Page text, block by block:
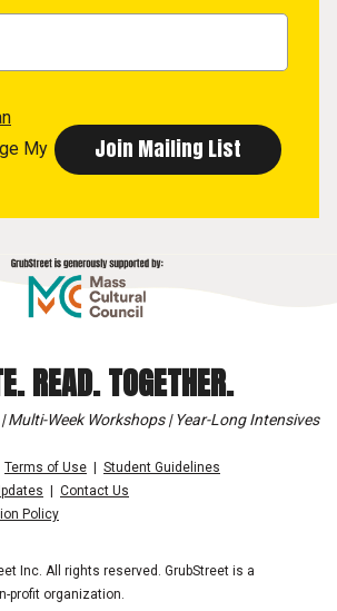
My
READ. TOGETHER.
Multi-Week Workshops | Year-Long Intensives
Terms of Use
Student Guidelines
Contact Us
Policy
Inc. All rights reserved. GrubStreet is a
profit organization.